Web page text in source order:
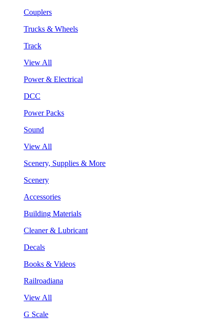
Couplers
Trucks & Wheels
Track
View All
Power & Electrical
DCC
Power Packs
Sound
View All
Scenery, Supplies & More
Scenery
Accessories
Building Materials
Cleaner & Lubricant
Decals
Books & Videos
Railroadiana
View All
G Scale